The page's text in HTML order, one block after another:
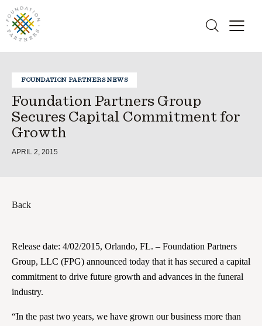
FOUNDATION PARTNERS NEWS
Foundation Partners Group
Secures Capital Commitment for
Growth
APRIL 2, 2015
Back
Release date: 4/02/2015, Orlando, FL. – Foundation Partners
Group, LLC (FPG) announced today that it has secured a capital
commitment to drive future growth and advances in the funeral
industry.
“In the past two years, we have grown our business more than